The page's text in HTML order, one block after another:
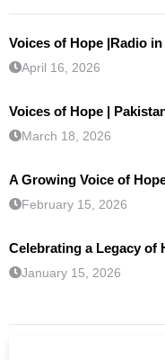
Voices of Hope |Radio
April 16, 2026
Voices of Hope |
March 18, 2026
A Growing Voice of
February 15, 2026
Celebrating a Legacy of
January 15, 2026